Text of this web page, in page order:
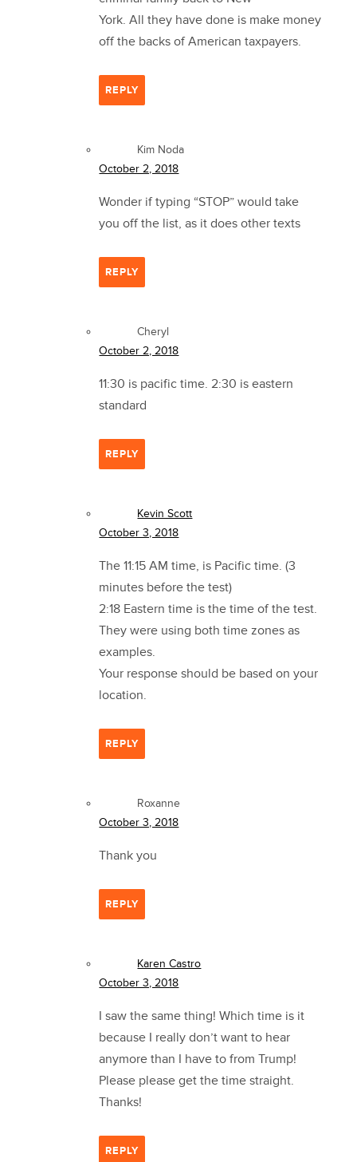
York. All they have done is make money
off the backs of American taxpayers.
REPLY
Kim Noda
October 2, 2018
Wonder if typing “STOP” would take
you off the list, as it does other texts
REPLY
Cheryl
October 2, 2018
11:30 is pacific time. 2:30 is eastern
standard
REPLY
Kevin Scott
October 3, 2018
The 11:15 AM time, is Pacific time. (3
minutes before the test)
2:18 Eastern time is the time of the test.
They were using both time zones as
examples.
Your response should be based on your
location.
REPLY
Roxanne
October 3, 2018
Thank you
REPLY
Karen Castro
October 3, 2018
I saw the same thing! Which time is it
because I really don’t want to hear
anymore than I have to from Trump!
Please please get the time straight.
Thanks!
REPLY